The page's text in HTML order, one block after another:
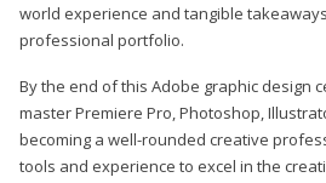
world experience and tangible
professional portfolio.
By the end of this Adobe graphic design
master Premiere Pro, Photoshop,
becoming a well-rounded creative
tools and experience to excel in the